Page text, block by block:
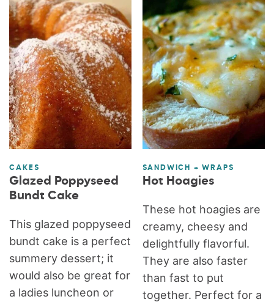
CAKES
Glazed Poppyseed
Bundt Cake
This glazed poppyseed
bundt cake is a perfect
summery dessert; it
would also be great for
a ladies luncheon or
SANDWICH + WRAPS
Hot Hoagies
These hot hoagies are
creamy, cheesy and
delightfully flavorful.
They are also faster
than fast to put
together. Perfect for a